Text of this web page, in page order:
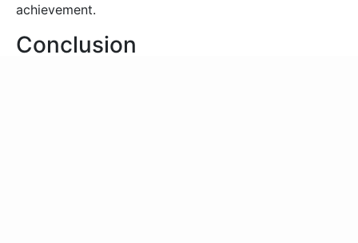
achievement.
Conclusion